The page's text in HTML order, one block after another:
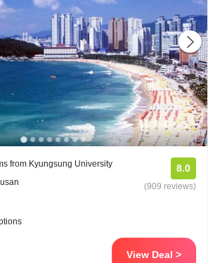
from Kyungsung University
8.0
(909 reviews)
View Deal >